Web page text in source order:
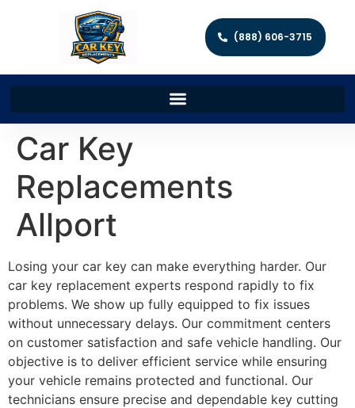
(888) 606-3715
Car Key
Replacements
Allport
Losing your car key can make everything harder. Our
car key replacement experts respond rapidly to fix
problems. We show up fully equipped to fix issues
without unnecessary delays. Our commitment centers
on customer satisfaction and safe vehicle handling. Our
objective is to deliver efficient service while ensuring
your vehicle remains protected and functional. Our
technicians ensure precise and dependable key cutting